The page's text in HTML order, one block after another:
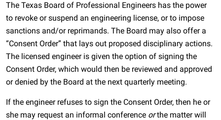
The Texas Board of Professional Engineers has the power
to revoke or suspend an engineering license, or to impose
sanctions and/or reprimands. The Board may also offer a
“Consent Order” that lays out proposed disciplinary actions.
The licensed engineer is given the option of signing the
Consent Order, which would then be reviewed and approved
or denied by the Board at the next quarterly meeting.
If the engineer refuses to sign the Consent Order, then he or
she may request an informal conference orthe matter will